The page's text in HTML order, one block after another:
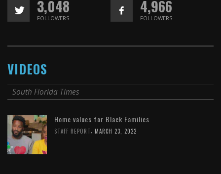
3,048
FOLLOWERS
4,966
FOLLOWERS
VIDEOS
South Florida Times
Home values for Black Families
STAFF REPORT, MARCH 23, 2022